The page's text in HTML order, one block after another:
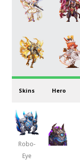
Skins Hero
Robo-
Eye